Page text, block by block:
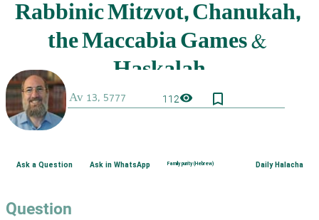
112visibility bookmark_border
Ask a Question Ask in WhatsApp Family purity (Hebrew) Daily Halacha
Question